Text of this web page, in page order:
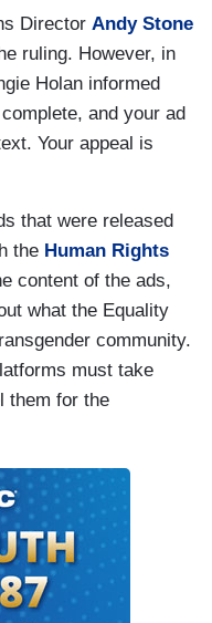
Director Andy Stone
ruling. However, in
Holan informed
and your ad
Your appeal is
that were released
the Human Rights
content of the ads,
what the Equality
community.
must take
them for the